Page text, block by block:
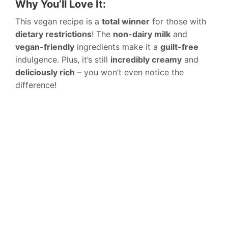
Why You’ll Love It:
This vegan recipe is a total winner for those with
dietary restrictions! The non-dairy milk and
vegan-friendly ingredients make it a guilt-free
indulgence. Plus, it’s still incredibly creamy and
deliciously rich – you won’t even notice the
difference!